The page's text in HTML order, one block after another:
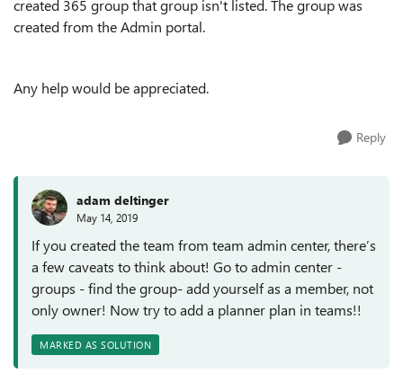
created 365 group that group isn't listed. The group was
created from the Admin portal.
Any help would be appreciated.
Reply
adam deltinger
May 14, 2019
If you created the team from team admin center, there’s
a few caveats to think about! Go to admin center -
groups - find the group- add yourself as a member, not
only owner! Now try to add a planner plan in teams!!
MARKED AS SOLUTION